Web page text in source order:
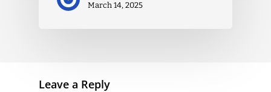
March 14, 2025
Leave a Reply